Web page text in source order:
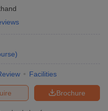
)
Facilities
Brochure